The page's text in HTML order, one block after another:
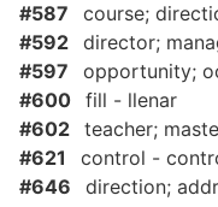
#587
course;
#592 director;
#597
opportunity;
#600 fill - llenar
#602 teacher;
#621
control -
#646
direction;